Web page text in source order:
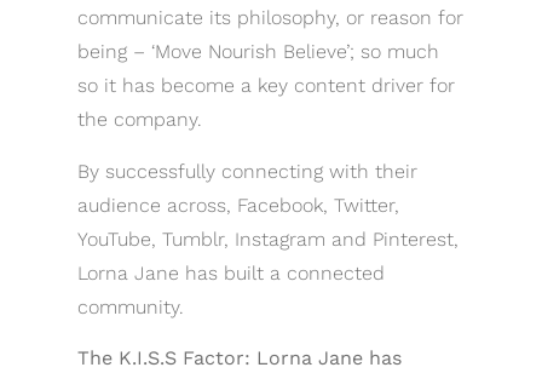
communicate its philosophy, or reason for
being – ‘Move Nourish Believe’; so much
so it has become a key content driver for
the company.
By successfully connecting with their
audience across, Facebook, Twitter,
YouTube, Tumblr, Instagram and Pinterest,
Lorna Jane has built a connected
community.
The K.I.S.S Factor: Lorna Jane has